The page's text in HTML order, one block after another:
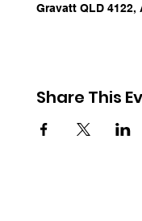
Gravatt QLD 4122,
Share This